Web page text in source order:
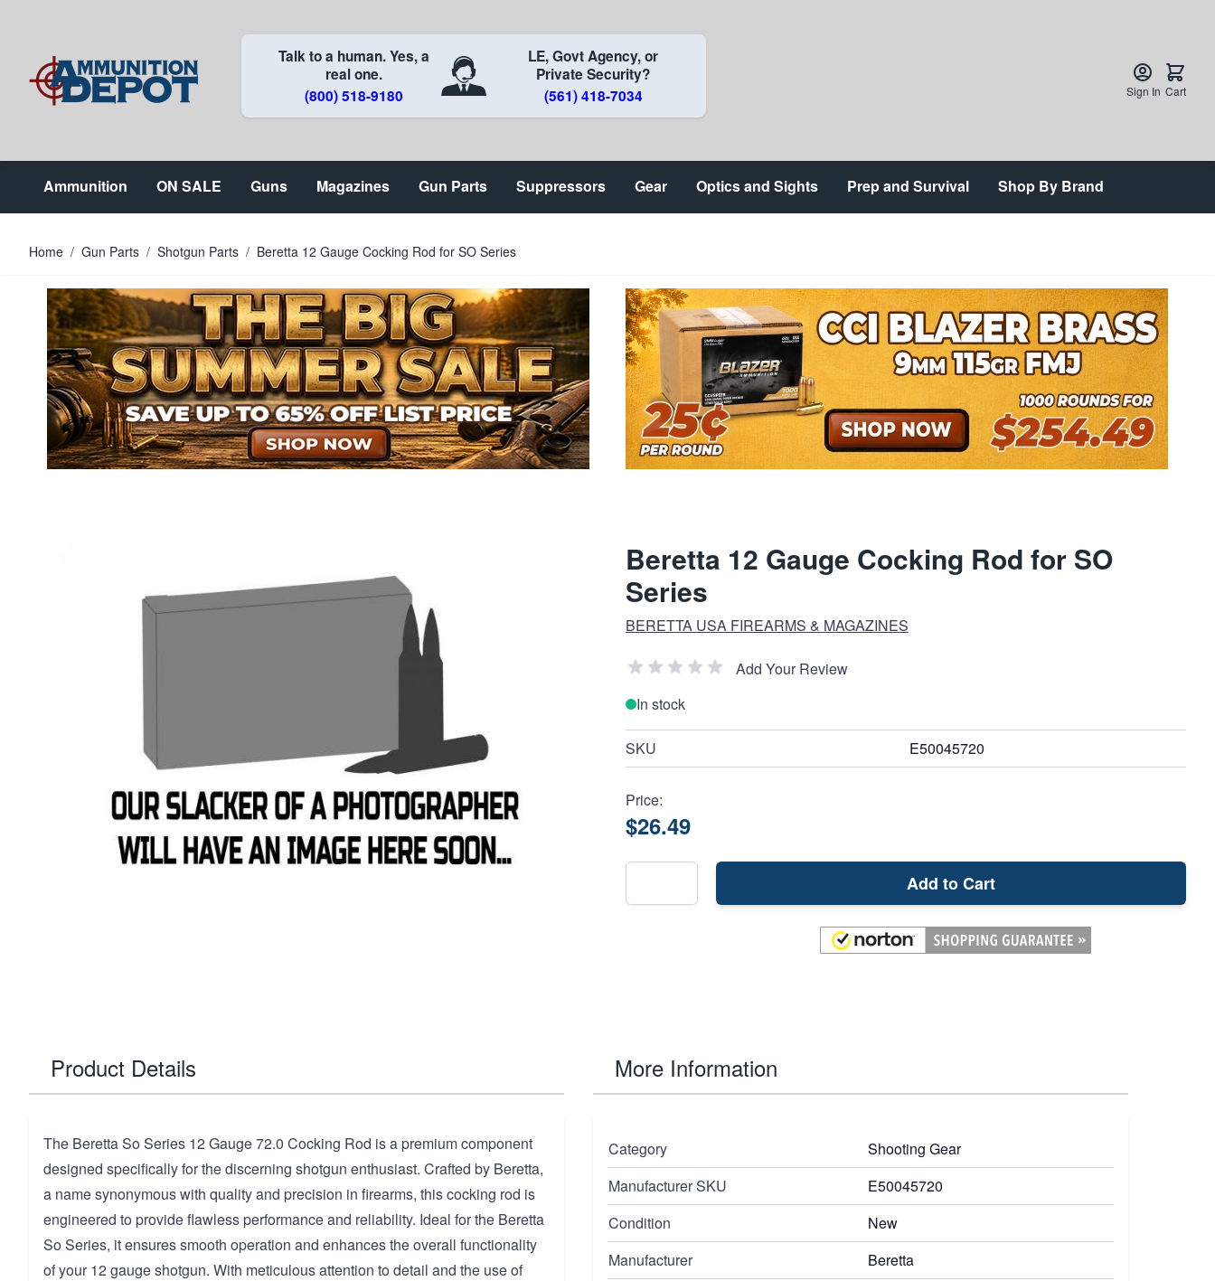
Talk to a human. Yes, a
real one.
(800) 518-9180
LE, Govt Agency, or
Private Security?
(561) 418-7034
Sign In Cart
Ammunition ON SALE Guns Magazines Gun Parts Suppressors Gear Optics and Sights Prep and Survival Shop By Brand
Home / Gun Parts / Shotgun Parts / Beretta 12 Gauge Cocking Rod for SO Series
Beretta 12 Gauge Cocking Rod for SO
Series
BERETTA USA FIREARMS & MAGAZINES
Add Your Review
In stock
SKU E50045720
Price:
$26.49
Add to Cart
Product Details
The Beretta So Series 12 Gauge 72.0 Cocking Rod is a premium component
designed specifically for the discerning shotgun enthusiast. Crafted by Beretta,
a name synonymous with quality and precision in firearms, this cocking rod is
engineered to provide flawless performance and reliability. Ideal for the Beretta
So Series, it ensures smooth operation and enhances the overall functionality
of your 12 gauge shotgun. With meticulous attention to detail and the use of
More Information
Category
Shooting Gear
Manufacturer SKU
E50045720
Condition
New
Manufacturer
Beretta